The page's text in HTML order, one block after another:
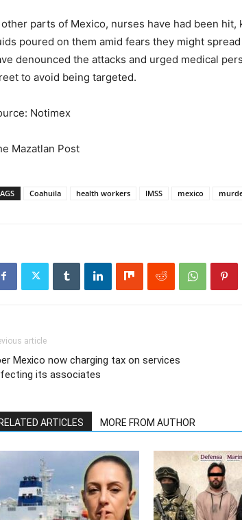
other parts of Mexico, nurses have had been
poured on them amid fears they might
denounced the attacks and urged medical
to avoid being targeted.
Notimex
Mazatlan Post
Coahuila health workers IMSS mexico
article
Mexico now charging tax on services
its associates
RELATED ARTICLES MORE FROM AUTHOR